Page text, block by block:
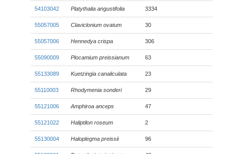
54103042 Platythalia angustifolia 3334
55057005 Claviclonium ovatum 30
55057006 Hennedya crispa 306
55090009 Plocamium preissianum 63
55133089 Kuetzingia canaliculata 23
55110003 Rhodymenia sonderi 29
55121006 Amphiroa anceps 47
55121022 Haliptilon roseum 2
55130004 Haloplegma preissii 96